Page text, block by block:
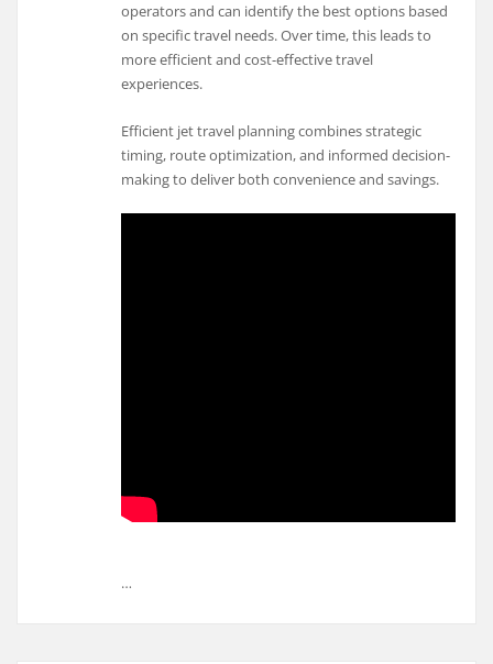
operators and can identify the best options based
on specific travel needs. Over time, this leads to
more efficient and cost-effective travel
experiences.
Efficient jet travel planning combines strategic
timing, route optimization, and informed decision-
making to deliver both convenience and savings.
…